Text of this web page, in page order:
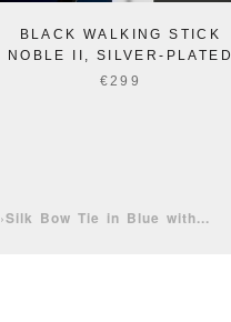
BLACK WALKING STICK
NOBLE II, SILVER-PLATED
€299
›Silk Bow Tie in Blue with...